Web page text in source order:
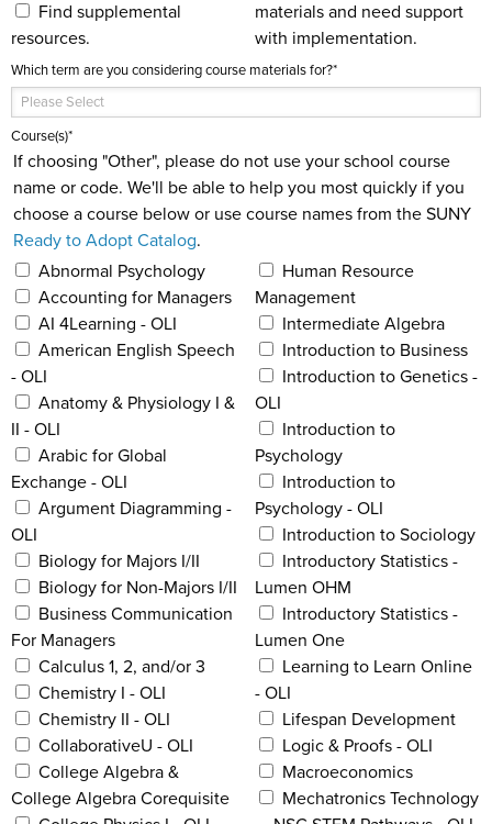
Find supplemental
resources.
materials and need support
with implementation.
Which term are you considering course materials for?*
Course(s)*
If choosing "Other", please do not use your school course
name or code. We'll be able to help you most quickly if you
choose a course below or use course names from the SUNY
Ready to Adopt Catalog.
Abnormal Psychology
Accounting for Managers
AI 4Learning - OLI
American English Speech
- OLI
Anatomy & Physiology I &
II - OLI
Arabic for Global
Exchange - OLI
Argument Diagramming -
OLI
Biology for Majors I/II
Biology for Non-Majors I/II
Business Communication
For Managers
Calculus 1, 2, and/or 3
Chemistry I - OLI
Chemistry II - OLI
CollaborativeU - OLI
College Algebra &
College Algebra Corequisite
Human Resource
Management
Intermediate Algebra
Introduction to Business
Introduction to Genetics -
OLI
Introduction to
Psychology
Introduction to
Psychology - OLI
Introduction to Sociology
Introductory Statistics -
Lumen OHM
Introductory Statistics -
Lumen One
Learning to Learn Online
- OLI
Lifespan Development
Logic & Proofs - OLI
Macroeconomics
Mechatronics Technology